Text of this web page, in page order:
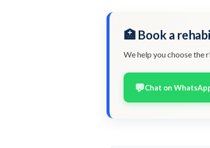
🏥 Book a
We help you choose the
💬Chat on